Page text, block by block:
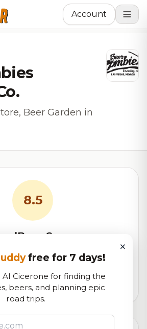
Account
Beer Garden in
8.5
Score
balancing beer quality, vibe, and
logistics
total ratings
×
free for 7 days!
AI Cicerone for finding the
beers, and planning epic
road trips.